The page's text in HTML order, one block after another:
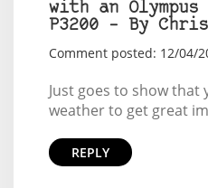
with an Olympus
P3200 – By
Comment posted: 12/04/
Just goes to show
weather to get great
REPLY